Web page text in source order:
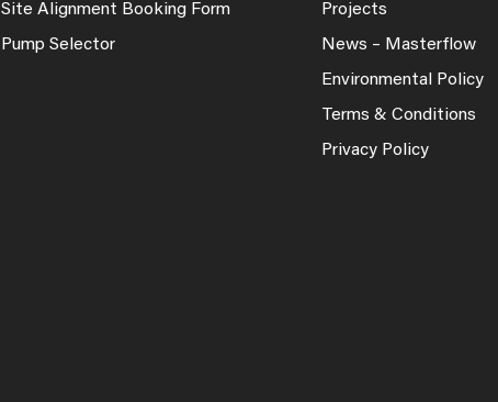
Site Alignment Booking Form
Pump Selector
Projects
News – Masterflow
Environmental Policy
Terms & Conditions
Privacy Policy